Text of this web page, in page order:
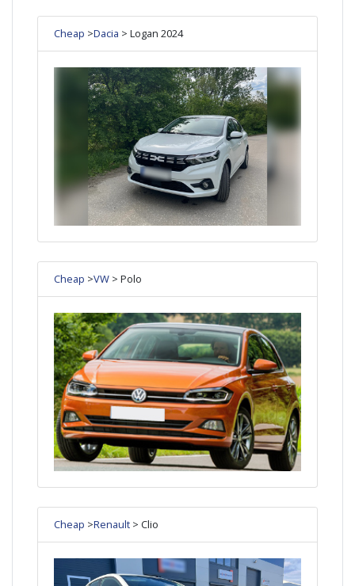
Cheap >Dacia > Logan 2024
Cheap >VW > Polo
Cheap >Renault > Clio